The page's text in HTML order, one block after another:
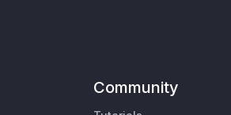
Community